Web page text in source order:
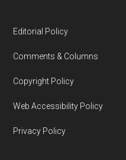
Editorial Policy
Comments & Columns
Copyright Policy
Web Accessibility Policy
Privacy Policy